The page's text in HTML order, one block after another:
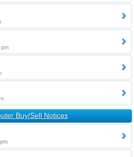
pm
Buy/Sell Notices